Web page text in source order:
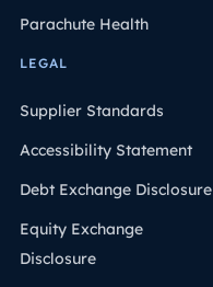
Parachute Health
LEGAL
Supplier Standards
Accessibility Statement
Debt Exchange Disclosure
Equity Exchange
Disclosure